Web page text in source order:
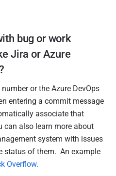
bug or work
Jira or Azure
or the Azure DevOps
entering a commit message
associate that
also learn more about
system with issues
status of them. An example
Overflow.